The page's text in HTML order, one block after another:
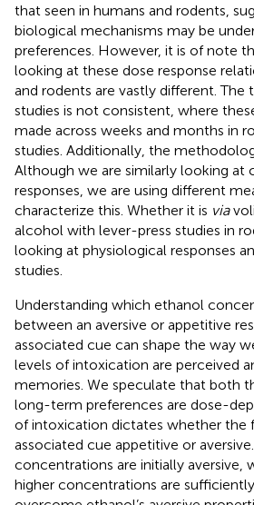
that seen in humans and rodents,
biological mechanisms may be
preferences. However, it is of note
looking at these dose response
and rodents are vastly different. The
studies is not consistent, where
made across weeks and months in
studies. Additionally, the
Although we are similarly looking at
responses, we are using different
characterize this. Whether it is via
alcohol with lever-press studies in
looking at physiological responses
studies.
Understanding which ethanol
between an aversive or appetitive
associated cue can shape the way
levels of intoxication are perceived
memories. We speculate that both
long-term preferences are dose-
of intoxication dictates whether the
associated cue appetitive or
concentrations are initially aversive,
higher concentrations are